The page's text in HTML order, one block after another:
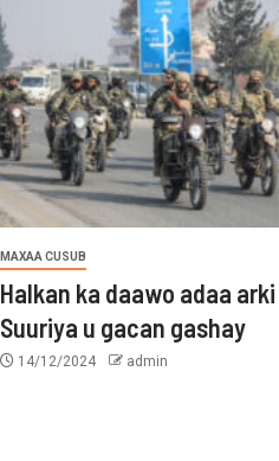
MAXAA CUSUB
Halkan ka daawo adaa
Suuriya u gacan gashay
14/12/2024 admin